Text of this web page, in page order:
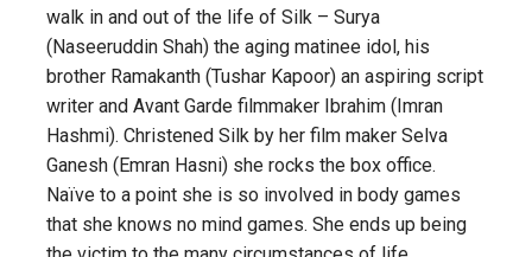
walk in and out of the life of Silk – Surya
(Naseeruddin Shah) the aging matinee idol, his
brother Ramakanth (Tushar Kapoor) an aspiring script
writer and Avant Garde filmmaker Ibrahim (Imran
Hashmi). Christened Silk by her film maker Selva
Ganesh (Emran Hasni) she rocks the box office.
Naïve to a point she is so involved in body games
that she knows no mind games. She ends up being